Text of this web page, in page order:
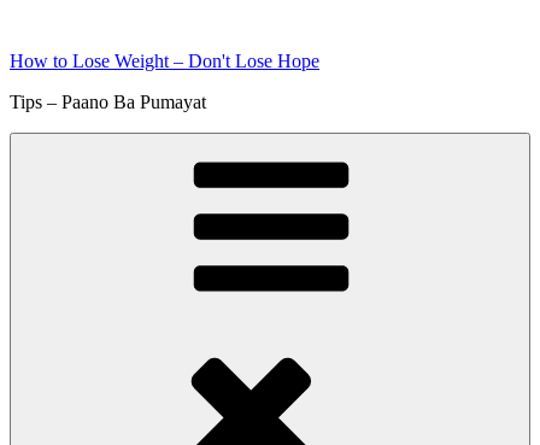
content
How to Lose Weight – Don't Lose Hope
Tips – Paano Ba Pumayat